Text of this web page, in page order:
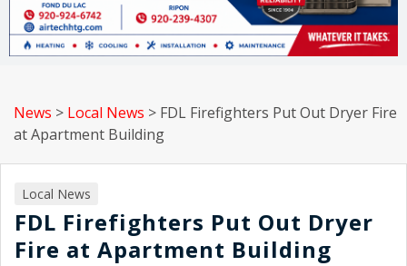
News > Local News > FDL Firefighters Put Out Dryer Fire
at Apartment Building
Local News
FDL Firefighters Put Out Dryer
Fire at Apartment Building